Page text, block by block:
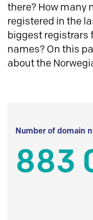
there? How many
registered in the
biggest registrars
names? On this
about the
Number of domain
883